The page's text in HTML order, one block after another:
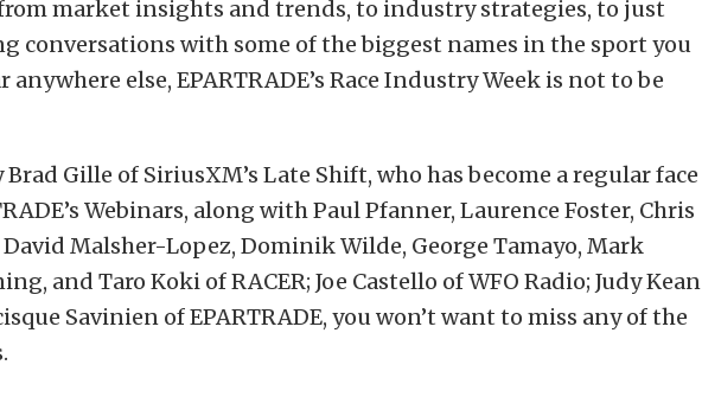
market insights and trends, to industry strategies, to just
conversations with some of the biggest names in the sport you
anywhere else, EPARTRADE’s Race Industry Week is not to be
Brad Gille of SiriusXM’s Late Shift, who has become a regular face
Webinars, along with Paul Pfanner, Laurence Foster, Chris
Malsher-Lopez, Dominik Wilde, George Tamayo, Mark
and Taro Koki of RACER; Joe Castello of WFO Radio; Judy Kean
Savinien of EPARTRADE, you won’t want to miss any of the